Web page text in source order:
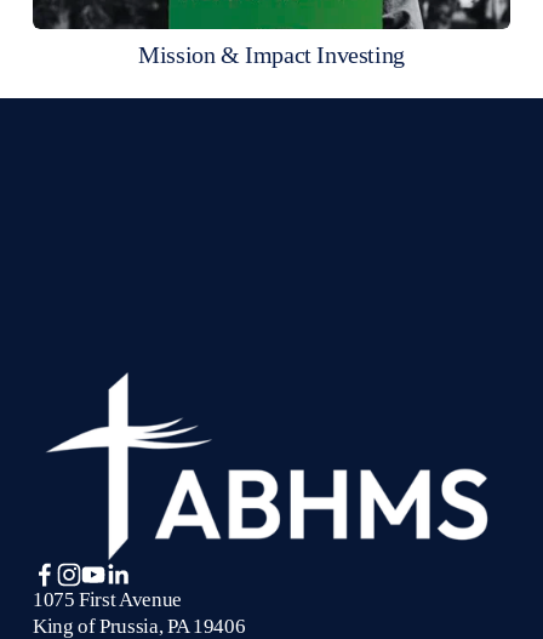
Mission & Impact Investing
1075 First Avenue
King of Prussia, PA 19406